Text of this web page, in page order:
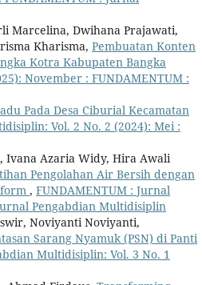
Marcelina, Dwihana Prajawati,
Kharisma, Pembuatan Konten
Kotra Kabupaten Bangka
November : FUNDAMENTUM :
Pada Desa Ciburial Kecamatan
Vol. 2 No. 2 (2024): Mei :
Ivana Azaria Widy, Hira Awali
Pengolahan Air Bersih dengan
, FUNDAMENTUM : Jurnal
Pengabdian Multidisiplin
Noviyanti Noviyanti,
Sarang Nyamuk (PSN) di Panti
Multidisiplin: Vol. 3 No. 1